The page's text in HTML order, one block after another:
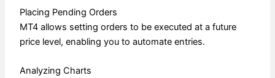
Placing Pending Orders
MT4 allows setting orders to be executed at a future
price level, enabling you to automate entries.
Analyzing Charts